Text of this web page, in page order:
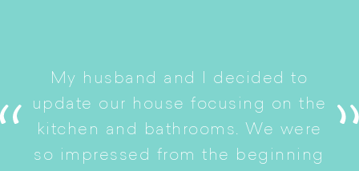
My husband and I decided to
update our house focusing on the
kitchen and bathrooms. We were
so impressed from the beginning